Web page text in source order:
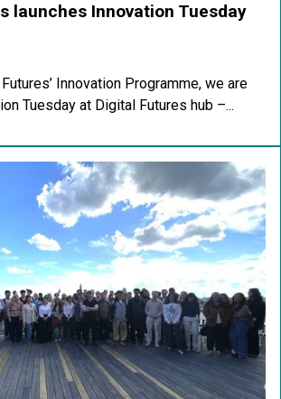
launches Innovation Tuesday
Innovation Programme, we are
Tuesday at Digital Futures hub –...